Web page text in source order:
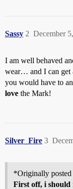
Sassy December
2
I am well behaved
wear… and I can get
you would have to
love the Mark!
Silver_Fire 3
*Originally
First off, i should